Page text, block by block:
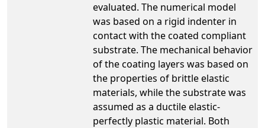
evaluated. The numerical model
was based on a rigid indenter in
contact with the coated compliant
substrate. The mechanical behavior
of the coating layers was based on
the properties of brittle elastic
materials, while the substrate was
assumed as a ductile elastic-
perfectly plastic material. Both